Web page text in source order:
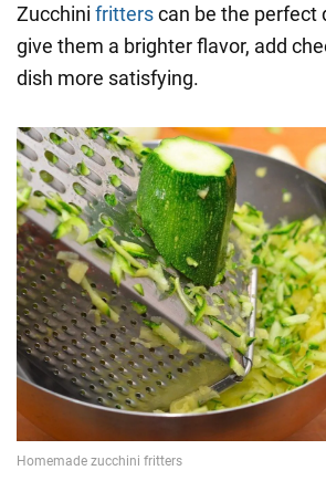
Zucchini fritterscan be the perfect
give them a brighter flavor, add
dish more satisfying.